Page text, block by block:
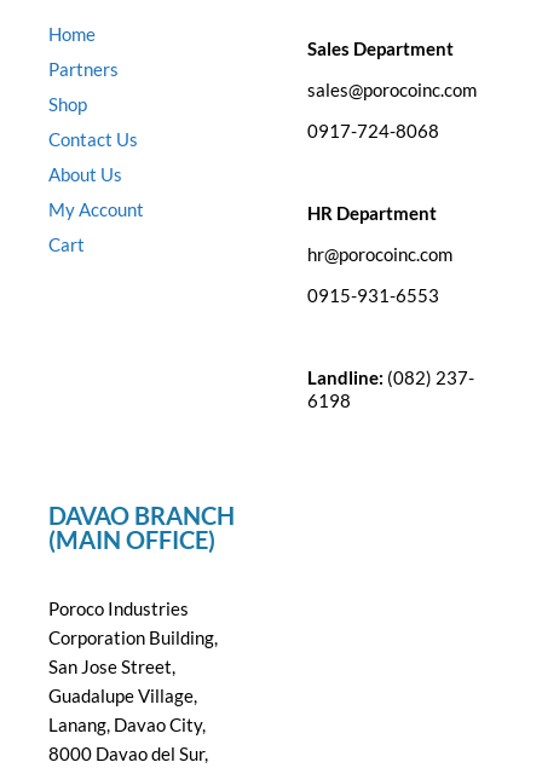
Home
Partners
Shop
Contact Us
About Us
My Account
Cart
Sales Department
sales@porocoinc.com
0917-724-8068
HR Department
hr@porocoinc.com
0915-931-6553
Landline: (082) 237-
6198
DAVAO BRANCH
(MAIN OFFICE)
Poroco Industries
Corporation Building,
San Jose Street,
Guadalupe Village,
Lanang, Davao City,
8000 Davao del Sur,